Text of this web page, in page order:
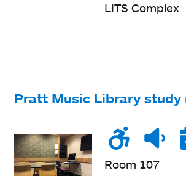
LITS Complex
Pratt Music Library study
Room 107